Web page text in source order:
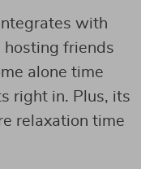
with
hosting friends
alone time
right in. Plus, its
relaxation time